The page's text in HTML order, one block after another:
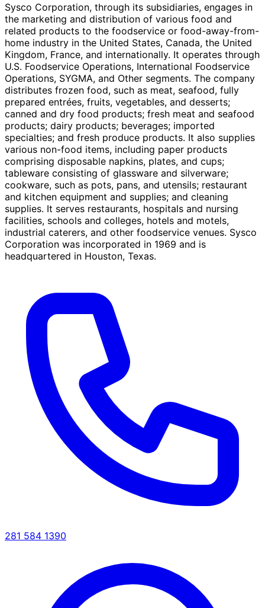
Sysco Corporation, through its subsidiaries, engages in
the marketing and distribution of various food and
related products to the foodservice or food-away-from-
home industry in the United States, Canada, the United
Kingdom, France, and internationally. It operates through
U.S. Foodservice Operations, International Foodservice
Operations, SYGMA, and Other segments. The company
distributes frozen food, such as meat, seafood, fully
prepared entrées, fruits, vegetables, and desserts;
canned and dry food products; fresh meat and seafood
products; dairy products; beverages; imported
specialties; and fresh produce products. It also supplies
various non-food items, including paper products
comprising disposable napkins, plates, and cups;
tableware consisting of glassware and silverware;
cookware, such as pots, pans, and utensils; restaurant
and kitchen equipment and supplies; and cleaning
supplies. It serves restaurants, hospitals and nursing
facilities, schools and colleges, hotels and motels,
industrial caterers, and other foodservice venues. Sysco
Corporation was incorporated in 1969 and is
headquartered in Houston, Texas.
281 584 1390